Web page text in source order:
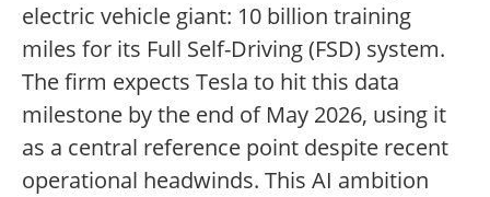
electric vehicle giant: 10 billion training
miles for its Full Self-Driving (FSD) system.
The firm expects Tesla to hit this data
milestone by the end of May 2026, using it
as a central reference point despite recent
operational headwinds. This AI ambition